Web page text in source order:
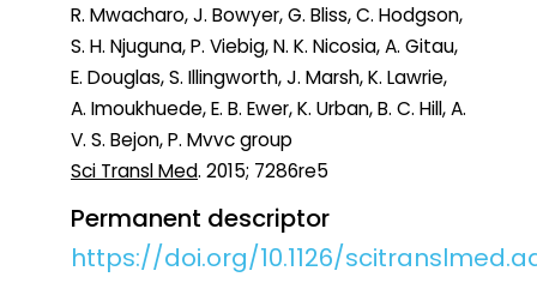
R. Mwacharo, J. Bowyer, G. Bliss, C. Hodgson,
S. H. Njuguna, P. Viebig, N. K. Nicosia, A. Gitau,
E. Douglas, S. Illingworth, J. Marsh, K. Lawrie,
A. Imoukhuede, E. B. Ewer, K. Urban, B. C. Hill, A.
V. S. Bejon, P. Mvvc group
Sci Transl Med. 2015; 7286re5
Permanent descriptor
https://doi.org/10.1126/